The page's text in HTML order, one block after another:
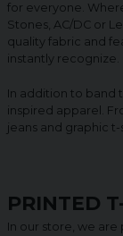
for everyone.
Stones, AC/DC or
quality fabric and
instantly recognize.
In addition to band
inspired apparel.
jeans and graphic t-
PRINTED
In our store, we